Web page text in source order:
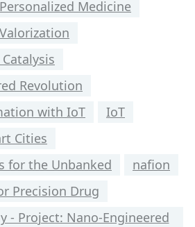
Medicine
Revolution
with IoT
IoT
Cities
for the Unbanked
nafion
Precision Drug
- Project: Nano-Engineered